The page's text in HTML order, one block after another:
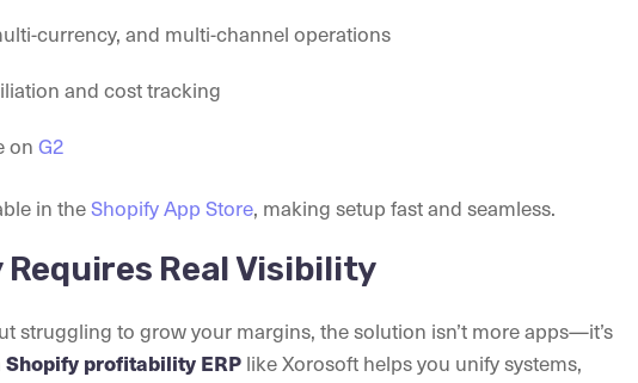
currency, and multi-channel operations
and cost tracking
on G2
in theShopify App Store, making setup fast and seamless.
Real Visibility
struggling to grow your margins, the solution isn’t more apps—it’s
Shopify profitability ERP like Xorosoft helps you unify systems,